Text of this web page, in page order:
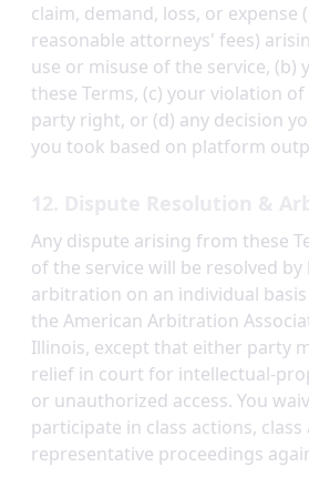
claim, demand, loss, or expense
reasonable attorneys' fees)
use or misuse of the service, (b)
these Terms, (c) your violation
party right, or (d) any decision
you took based on platform
Any dispute arising from these
of the service will be resolved by
arbitration on an individual
the American Arbitration
Illinois, except that either party
relief in court for intellectual-
or unauthorized access. You
participate in class actions,
representative proceedings